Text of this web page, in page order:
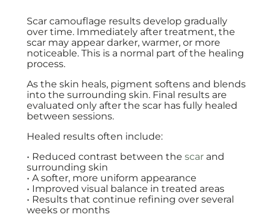
Scar camouflage results develop gradually
over time. Immediately after treatment, the
scar may appear darker, warmer, or more
noticeable. This is a normal part of the healing
process.
As the skin heals, pigment softens and blends
into the surrounding skin. Final results are
evaluated only after the scar has fully healed
between sessions.
Healed results often include:
• Reduced contrast between the scar and
surrounding skin
• A softer, more uniform appearance
• Improved visual balance in treated areas
• Results that continue refining over several
weeks or months